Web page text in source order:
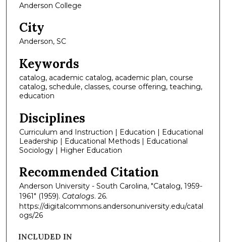
Anderson College
City
Anderson, SC
Keywords
catalog, academic catalog, academic plan, course
catalog, schedule, classes, course offering, teaching,
education
Disciplines
Curriculum and Instruction | Education | Educational
Leadership | Educational Methods | Educational
Sociology | Higher Education
Recommended Citation
Anderson University - South Carolina, "Catalog, 1959-
1961" (1959). Catalogs. 26.
https://digitalcommons.andersonuniversity.edu/catal
ogs/26
INCLUDED IN